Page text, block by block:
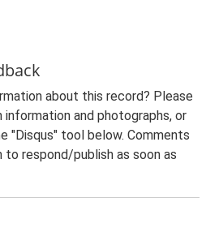
about this record? Please
and photographs, or
"Disqus" tool below. Comments
to respond/publish as soon as